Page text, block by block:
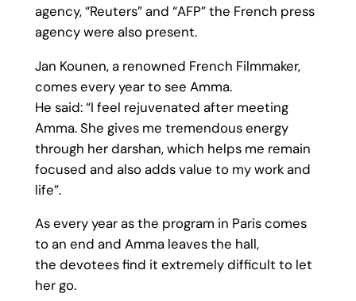
agency, “Reuters” and “AFP” the French press
agency were also present.
Jan Kounen, a renowned French Filmmaker,
comes every year to see Amma.
He said: “I feel rejuvenated after meeting
Amma. She gives me tremendous energy
through her darshan, which helps me remain
focused and also adds value to my work and
life”.
As every year as the program in Paris comes
to an end and Amma leaves the hall,
the devotees find it extremely difficult to let
her go.